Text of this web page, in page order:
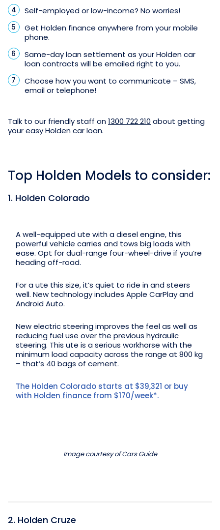
Self-employed or low-income? No worries!
Get Holden finance anywhere from your mobile
phone.
Same-day loan settlement as your Holden car
loan contracts will be emailed right to you.
Choose how you want to communicate – SMS,
email or telephone!
Talk to our friendly staff on1300 722 210 about getting
your easy Holden car loan.
Top Holden Models to consider:
1. Holden Colorado
A well-equipped ute with a diesel engine, this
powerful vehicle carries and tows big loads with
ease. Opt for dual-range four-wheel-drive if you’re
heading off-road.
For a ute this size, it’s quiet to ride in and steers
well. New technology includes Apple CarPlay and
Android Auto.
New electric steering improves the feel as well as
reducing fuel use over the previous hydraulic
steering. This ute is a serious workhorse with the
minimum load capacity across the range at 800 kg
– that’s 40 bags of cement.
The Holden Colorado starts at $39,321 or buy
with Holden finance from $170/week*.
Image courtesy of Cars Guide
2. Holden Cruze